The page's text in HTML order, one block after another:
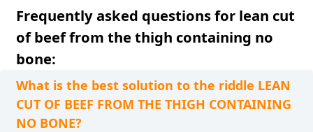
Frequently asked questions for lean cut
of beef from the thigh containing no
bone:
What is the best solution to the riddle LEAN
CUT OF BEEF FROM THE THIGH CONTAINING
NO BONE?